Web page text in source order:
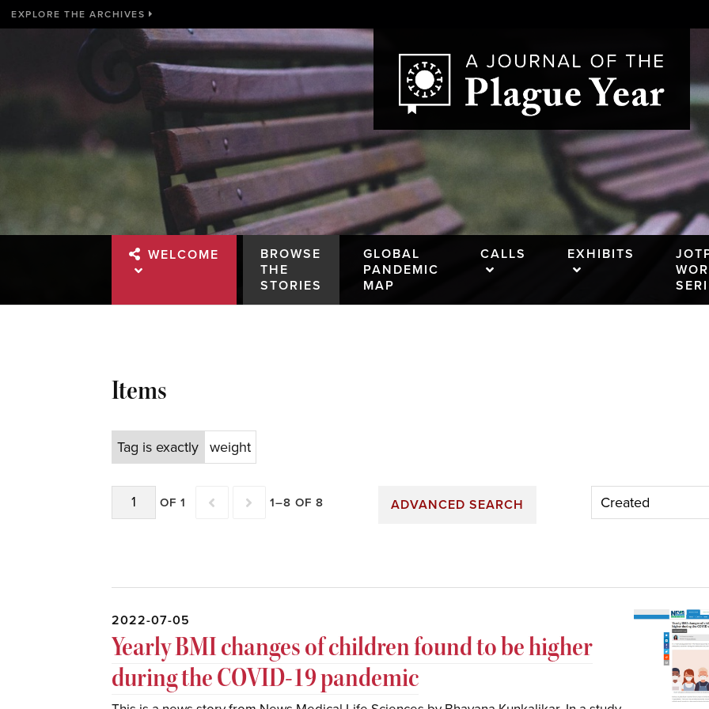
EXPLORE THE ARCHIVES
WELCOME
BROWSE
THE
STORIES
GLOBAL
PANDEMIC
MAP
CALLS EXHIBITS
Items
Tag is exactly weight
OF 1 1–8 OF 8 ADVANCED SEARCH
2022-07-05
Yearly BMI changes of children found to be higher
during the COVID-19 pandemic